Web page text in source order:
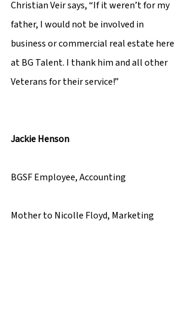
Christian Veir says, “If it weren’t for my
father, I would not be involved in
business or commercial real estate here
at BG Talent. I thank him and all other
Veterans for their service!”
Jackie Henson
BGSF Employee, Accounting
Mother to Nicolle Floyd, Marketing